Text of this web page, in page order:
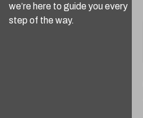
we’re here to guide you every
step of the way.